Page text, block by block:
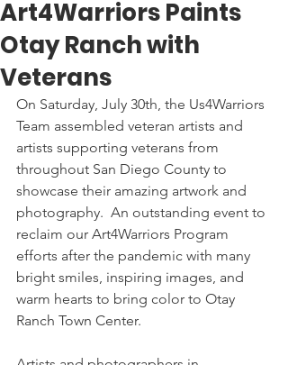
Art4Warriors Paints
Otay Ranch with
Veterans
On Saturday, July 30th, the Us4Warriors
Team assembled veteran artists and
artists supporting veterans from
throughout San Diego County to
showcase their amazing artwork and
photography.  An outstanding event to
reclaim our Art4Warriors Program
efforts after the pandemic with many
bright smiles, inspiring images, and
warm hearts to bring color to Otay
Ranch Town Center.